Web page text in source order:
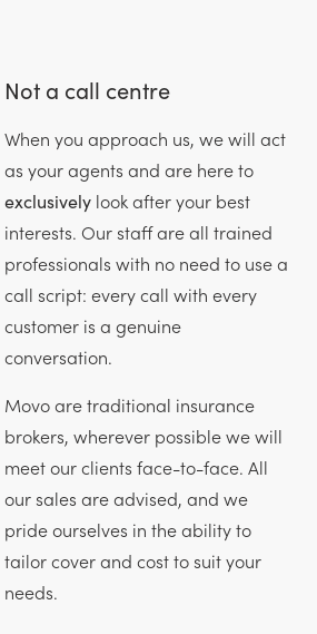
Not a call centre
When you approach us, we will act
as your agents and are here to
exclusivelylook after your best
interests. Our staff are all trained
professionals with no need to use a
call script: every call with every
customer is a genuine
conversation.
Movo are traditional insurance
brokers, wherever possible we will
meet our clients face-to-face. All
our sales are advised, and we
pride ourselves in the ability to
tailor cover and cost to suit your
needs.